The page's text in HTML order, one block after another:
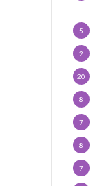
5
2
20
8
7
8
7